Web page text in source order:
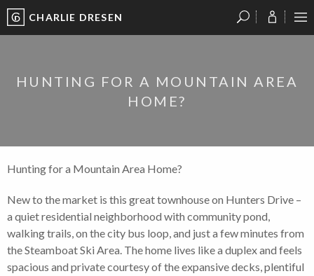
CHARLIE DRESEN
HUNTING FOR A MOUNTAIN AREA
HOME?
Hunting for a Mountain Area Home?
New to the market is this great townhouse on Hunters Drive –
a quiet residential neighborhood with community pond,
walking trails, on the city bus loop, and just a few minutes from
the Steamboat Ski Area. The home lives like a duplex and feels
spacious and private courtesy of the expansive decks, plentiful